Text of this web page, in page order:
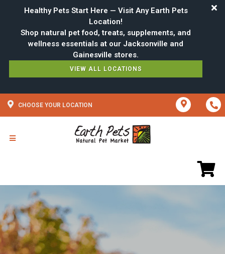
Healthy Pets Start Here — Visit Any Earth Pets
Location!
Shop natural pet food, treats, supplements, and
wellness essentials at our Jacksonville and
VIEW ALL LOCATIONS
CHOOSE YOUR LOCATION